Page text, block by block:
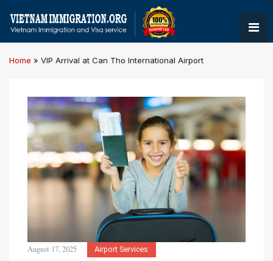
Home » VIP Arrival at Can Tho International Airport
August 17, 2025 Airport Services